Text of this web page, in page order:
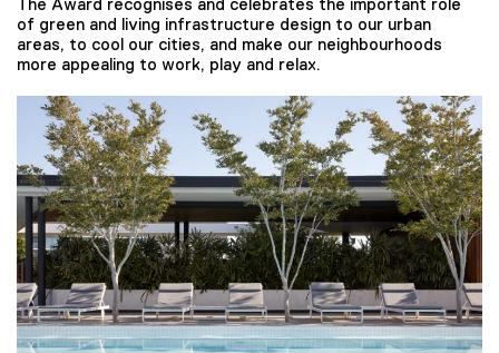
The Award recognises and celebrates the important role
of green and living infrastructure design to our urban
areas, to cool our cities, and make our neighbourhoods
more appealing to work, play and relax.